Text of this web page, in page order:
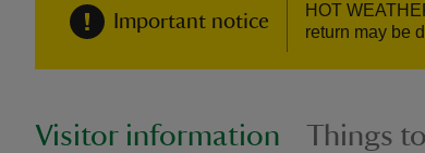
Important notice
HOT
return may be
Visitor information Things